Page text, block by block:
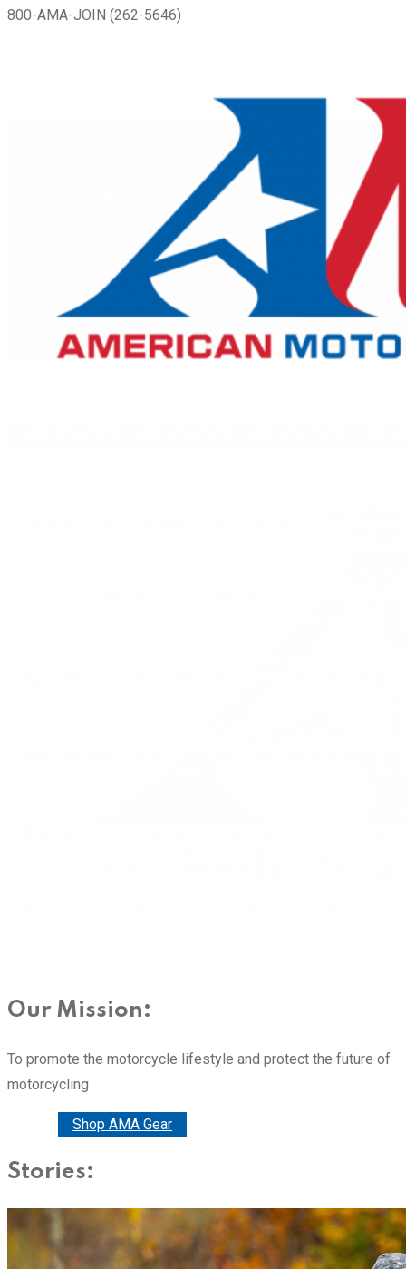
800-AMA-JOIN (262-5646)
Our Mission:
To promote the motorcycle lifestyle and protect the future of
motorcycling
Shop AMA Gear
Stories: